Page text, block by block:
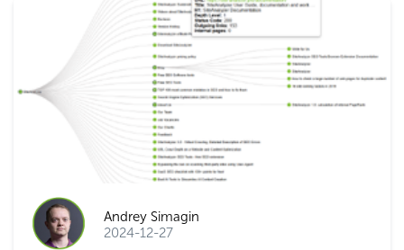
Andrey Simagin
2024-12-27